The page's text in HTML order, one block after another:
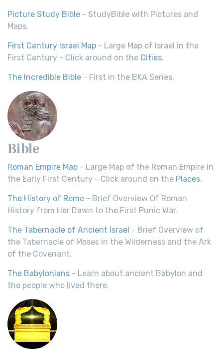
Picture Study Bible - StudyBible with Pictures and
Maps.
First Century Israel Map - Large Map of Israel in the
First Century - Click around on the Cities.
The Incredible Bible - First in the BKA Series.
Bible
Roman Empire Map - Large Map of the Roman Empire in
the Early First Century - Click around on the Places.
The History of Rome - Brief Overview Of Roman
History from Her Dawn to the First Punic War.
The Tabernacle of Ancient Israel - Brief Overview of
the Tabernacle of Moses in the Wilderness and the Ark
of the Covenant.
The Babylonians - Learn about ancient Babylon and
the people who lived there.